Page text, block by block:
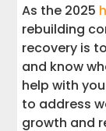
As the 2025
rebuilding
recovery is
and know
help with
to address
growth and